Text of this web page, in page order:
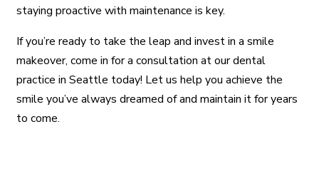
staying proactive with maintenance is key.
If you’re ready to take the leap and invest in a smile
makeover, come in for a consultation at our dental
practice in Seattle today! Let us help you achieve the
smile you’ve always dreamed of and maintain it for years
to come.